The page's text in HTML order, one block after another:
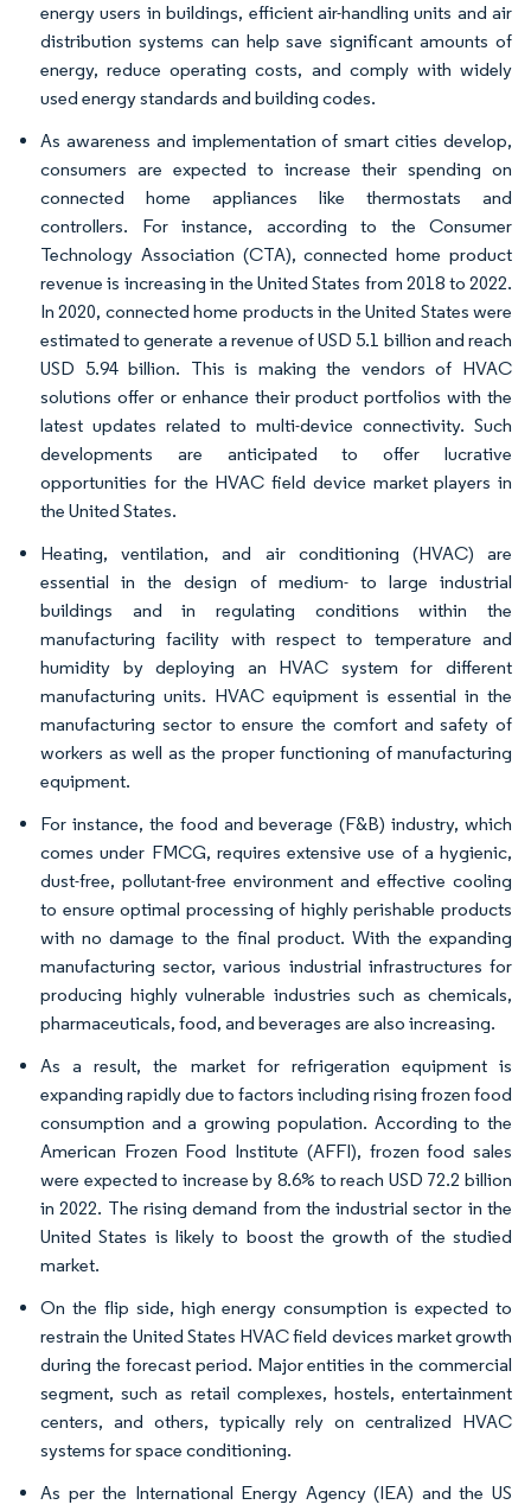
energy users in buildings, efficient air-handling units and air
distribution systems can help save significant amounts of
energy, reduce operating costs, and comply with widely
used energy standards and building codes.
As awareness and implementation of smart cities develop,
consumers are expected to increase their spending on
connected home appliances like thermostats and
controllers. For instance, according to the Consumer
Technology Association (CTA), connected home product
revenue is increasing in the United States from 2018 to 2022.
In 2020, connected home products in the United States were
estimated to generate a revenue of USD 5.1 billion and reach
USD 5.94 billion. This is making the vendors of HVAC
solutions offer or enhance their product portfolios with the
latest updates related to multi-device connectivity. Such
developments are anticipated to offer lucrative
opportunities for the HVAC field device market players in
the United States.
Heating, ventilation, and air conditioning (HVAC) are
essential in the design of medium- to large industrial
buildings and in regulating conditions within the
manufacturing facility with respect to temperature and
humidity by deploying an HVAC system for different
manufacturing units. HVAC equipment is essential in the
manufacturing sector to ensure the comfort and safety of
workers as well as the proper functioning of manufacturing
equipment.
For instance, the food and beverage (F&B) industry, which
comes under FMCG, requires extensive use of a hygienic,
dust-free, pollutant-free environment and effective cooling
to ensure optimal processing of highly perishable products
with no damage to the final product. With the expanding
manufacturing sector, various industrial infrastructures for
producing highly vulnerable industries such as chemicals,
pharmaceuticals, food, and beverages are also increasing.
As a result, the market for refrigeration equipment is
expanding rapidly due to factors including rising frozen food
consumption and a growing population. According to the
American Frozen Food Institute (AFFI), frozen food sales
were expected to increase by 8.6% to reach USD 72.2 billion
in 2022. The rising demand from the industrial sector in the
United States is likely to boost the growth of the studied
market.
On the flip side, high energy consumption is expected to
restrain the United States HVAC field devices market growth
during the forecast period. Major entities in the commercial
segment, such as retail complexes, hostels, entertainment
centers, and others, typically rely on centralized HVAC
systems for space conditioning.
As per the International Energy Agency (IEA) and the US